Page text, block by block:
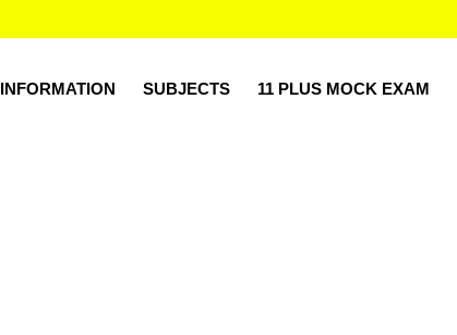
INFORMATION SUBJECTS 11 PLUS MOCK EXAM